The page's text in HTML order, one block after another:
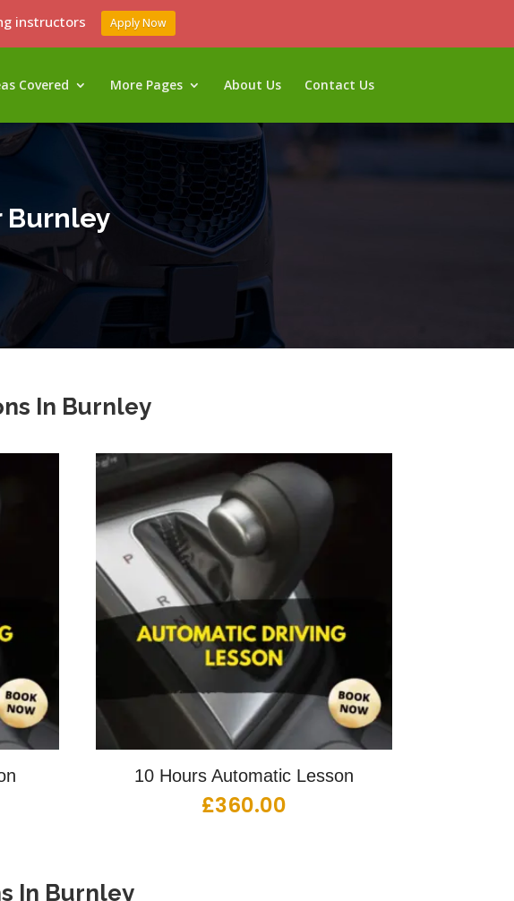
Covered More Pages About Us Contact Us
Burnley
In Burnley
10 Hours Automatic Lesson
£360.00
In Burnley
instructors Apply Now